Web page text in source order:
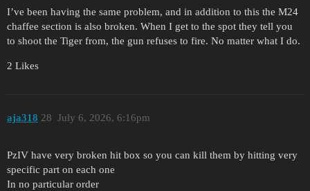
I’ve been having the same problem, and in addition to this the M24
chaffee section is also broken. When I get to the spot they tell you
to shoot the Tiger from, the gun refuses to fire. No matter what I do.
2 Likes
aja318 July 6, 2026, 6:16pm
28
PzIV have very broken hit box so you can kill them by hitting very
specific part on each one
In no particular order